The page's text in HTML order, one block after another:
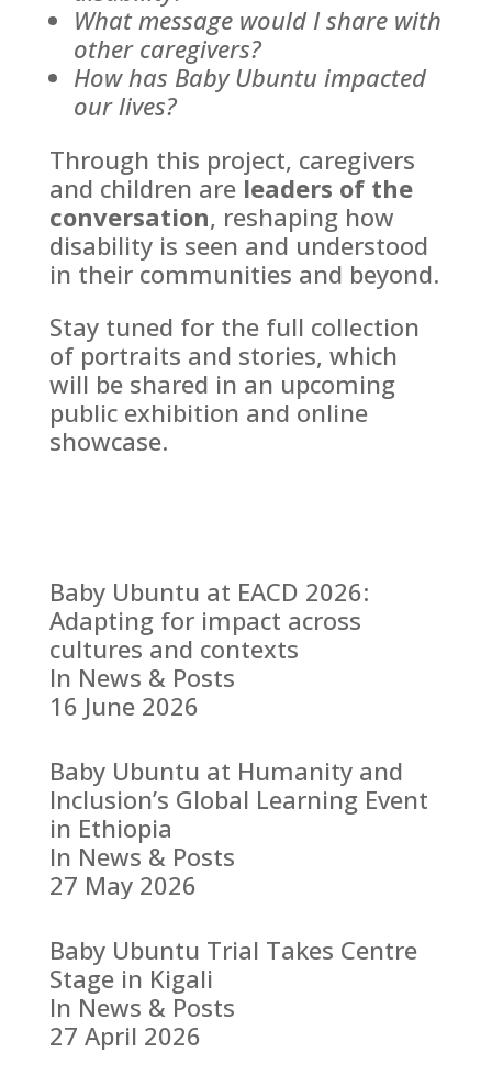
What message would I share with
other caregivers?
How has Baby Ubuntu impacted
our lives?
Through this project, caregivers
and children are leaders of the
conversation, reshaping how
disability is seen and understood
in their communities and beyond.
Stay tuned for the full collection
of portraits and stories, which
will be shared in an upcoming
public exhibition and online
showcase.
Baby Ubuntu at EACD 2026:
Adapting for impact across
cultures and contexts
In News & Posts
16 June 2026
Baby Ubuntu at Humanity and
Inclusion’s Global Learning Event
in Ethiopia
In News & Posts
27 May 2026
Baby Ubuntu Trial Takes Centre
Stage in Kigali
In News & Posts
27 April 2026